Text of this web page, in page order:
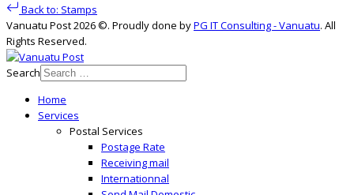
Back to: Stamps
Vanuatu Post 2026 ©. Proudly done byPG IT Consulting - Vanuatu. All
Rights Reserved.
Search
Home
Services
Postal Services
Postage Rate
Receiving mail
Internationnal